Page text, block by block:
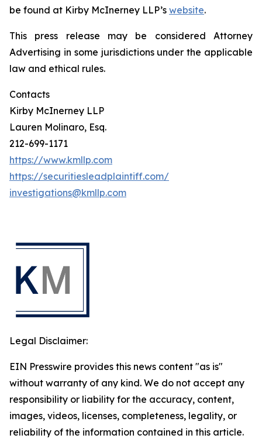
be found at Kirby McInerney LLP’s website.
This press release may be considered Attorney
Advertising in some jurisdictions under the applicable
law and ethical rules.
Contacts
Kirby McInerney LLP
Lauren Molinaro, Esq.
212-699-1171
https://www.kmllp.com
https://securitiesleadplaintiff.com/
investigations@kmllp.com
Legal Disclaimer:
EIN Presswire provides this news content "as is"
without warranty of any kind. We do not accept any
responsibility or liability for the accuracy, content,
images, videos, licenses, completeness, legality, or
reliability of the information contained in this article.